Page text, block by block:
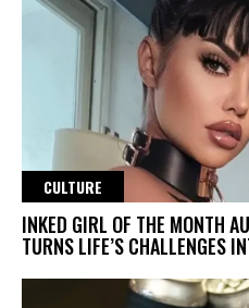
CULTURE
INKED GIRL OF THE MONTH
TURNS LIFE’S CHALLENGES